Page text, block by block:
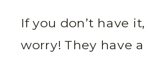
If you don’t have it,
worry! They have a